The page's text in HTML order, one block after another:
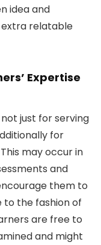
idea and
relatable
Expertise
not just for serving
for
may occur in
and
them to
to the fashion of
are free to
and might